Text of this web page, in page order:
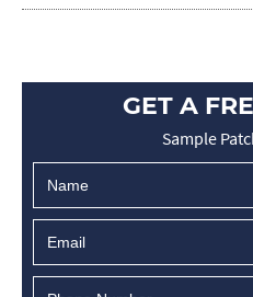
GET A
Sample